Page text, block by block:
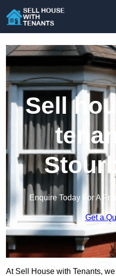
Sell
Enquire Today For A
Get a
At Sell House with Tenants,